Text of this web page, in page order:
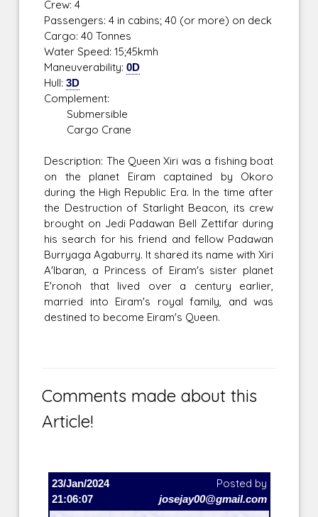
Crew: 4
Passengers: 4 in cabins; 40 (or more) on deck
Cargo: 40 Tonnes
Water Speed: 15;45kmh
Maneuverability:0D
Hull:3D
Complement:
Submersible
Cargo Crane
Description: The Queen Xiri was a fishing boat
on the planet Eiram captained by Okoro
during the High Republic Era. In the time after
the Destruction of Starlight Beacon, its crew
brought on Jedi Padawan Bell Zettifar during
his search for his friend and fellow Padawan
Burryaga Agaburry. It shared its name with Xiri
A'lbaran, a Princess of Eiram's sister planet
E'ronoh that lived over a century earlier,
married into Eiram's royal family, and was
destined to become Eiram's Queen.
Comments made about this
Article!
23/Jan/2024
21:06:07
Posted by
josejay00@gmail.com